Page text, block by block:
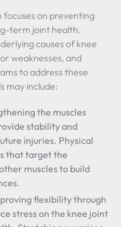
on preventing
term joint health.
causes of knee
weaknesses, and
to address these
may include:
the muscles
stability and
injuries. Physical
that target the
muscles to build
flexibility through
stress on the knee joint